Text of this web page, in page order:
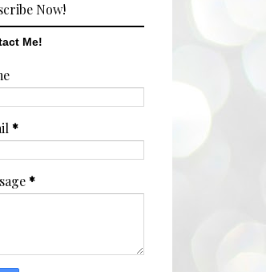
Now!
Me!
*
*